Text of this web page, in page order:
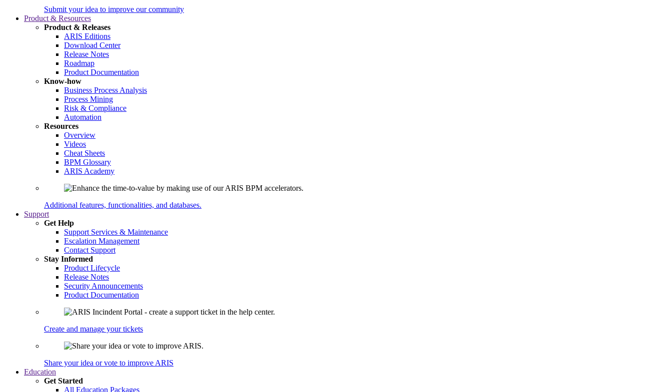
Submit your idea to improve our community
Product & Resources
Product & Releases
ARIS Editions
Download Center
Release Notes
Roadmap
Product Documentation
Know-how
Business Process Analysis
Process Mining
Risk & Compliance
Automation
Resources
Overview
Videos
Cheat Sheets
BPM Glossary
ARIS Academy
Additional features, functionalities, and databases.
Support
Get Help
Support Services & Maintenance
Escalation Management
Contact Support
Stay Informed
Product Lifecycle
Release Notes
Security Announcements
Product Documentation
Create and manage your tickets
Share your idea or vote to improve ARIS
Education
Get Started
All Education Packages